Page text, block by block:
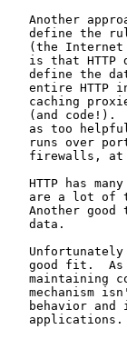
Another
define the
(the
is that HTTP
define the
entire HTTP
caching
(and code!).
as too
runs over
firewalls,
HTTP has
are a lot of
Another good
   data.
Unfortunately
good fit.
maintaining
mechanism
behavior and
   applications.